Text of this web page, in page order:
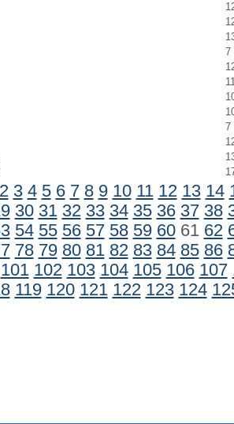
7
7
2 3 4 5 6 7 8 9 10 11 12 13 14
30 31 32 33 34 35 36 37 38
54 55 56 57 58 59 6061 62
78 79 80 81 82 83 84 85 86
101 102 103 104 105 106 107
119 120 121 122 123 124